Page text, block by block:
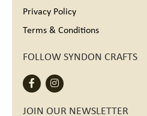
Privacy Policy
Terms & Conditions
FOLLOW SYNDON CRAFTS
JOIN OUR NEWSLETTER